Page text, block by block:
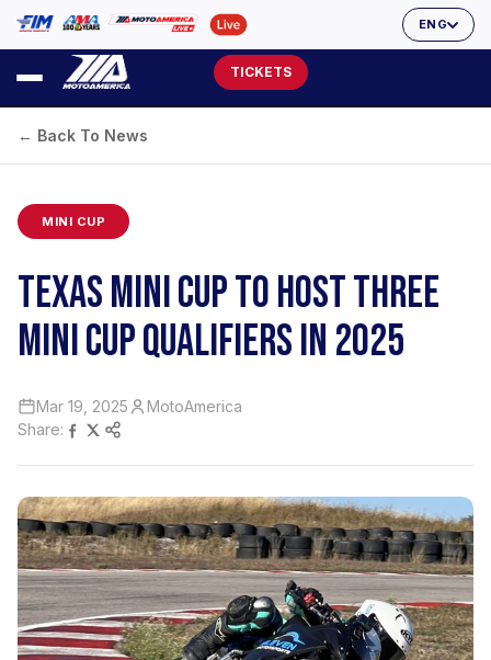
ENG
TICKETS
← Back To News
MINI CUP
TEXAS MINI CUP TO HOST THREE
MINI CUP QUALIFIERS IN 2025
Mar 19, 2025
MotoAmerica
Share: